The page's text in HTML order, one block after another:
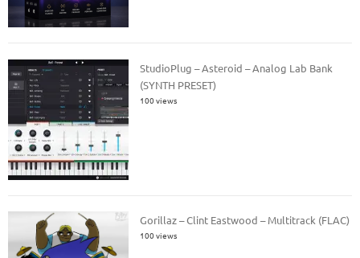
StudioPlug – Asteroid – Analog Lab Bank
(SYNTH PRESET)
100 views
Gorillaz – Clint Eastwood – Multitrack (FLAC)
100 views